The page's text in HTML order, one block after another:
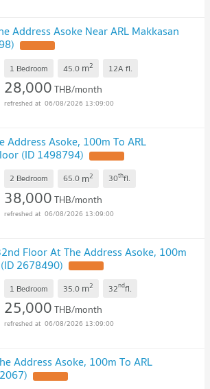
Address Asoke Near ARL Makkasan
1 Bedroom 45.0 m2 12A fl.
28,000THB/month
06/08/2026 13:09:00
Address Asoke, 100m To ARL
(ID 1498794)
2 Bedroom 65.0 m2 30thfl.
38,000THB/month
06/08/2026 13:09:00
Floor At The Address Asoke, 100m
2678490)
1 Bedroom 35.0 m2 32ndfl.
25,000THB/month
06/08/2026 13:09:00
Address Asoke, 100m To ARL